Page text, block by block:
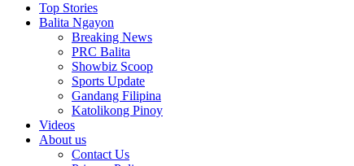
Top Stories
Balita Ngayon
Breaking News
PRC Balita
Showbiz Scoop
Sports Update
Gandang Filipina
Katolikong Pinoy
Videos
About us
Contact Us